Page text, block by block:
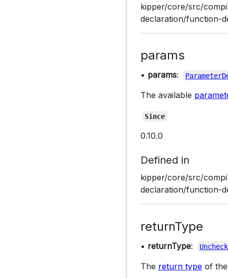
kipper/core/src/
declaration/function-
params
• params:
The available
Since
0.10.0
Defined in
kipper/core/src/
declaration/function-
returnType
• returnType:
The return typeof the